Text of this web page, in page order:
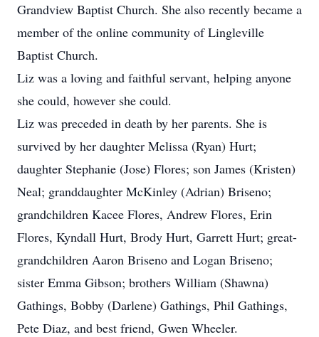
Grandview Baptist Church. She also recently became a
member of the online community of Lingleville
Baptist Church.
Liz was a loving and faithful servant, helping anyone
she could, however she could.
Liz was preceded in death by her parents. She is
survived by her daughter Melissa (Ryan) Hurt;
daughter Stephanie (Jose) Flores; son James (Kristen)
Neal; granddaughter McKinley (Adrian) Briseno;
grandchildren Kacee Flores, Andrew Flores, Erin
Flores, Kyndall Hurt, Brody Hurt, Garrett Hurt; great-
grandchildren Aaron Briseno and Logan Briseno;
sister Emma Gibson; brothers William (Shawna)
Gathings, Bobby (Darlene) Gathings, Phil Gathings,
Pete Diaz, and best friend, Gwen Wheeler.